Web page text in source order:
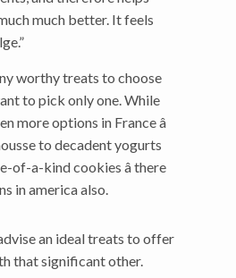
much better. It feels
worthy treats to choose
to pick only one. While
more options in France â
to decadent yogurts
of-a-kind cookies â there
in america also.
an ideal treats to offer
that significant other.